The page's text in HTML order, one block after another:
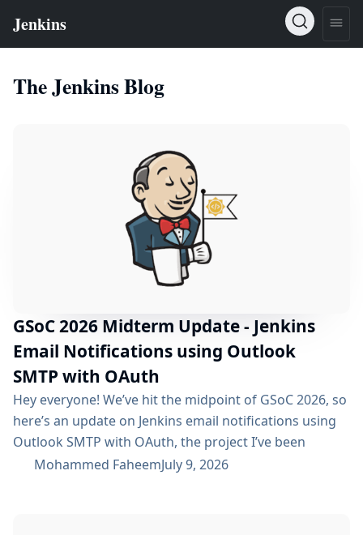
The Jenkins Blog
GSoC 2026 Midterm Update - Jenkins
Email Notifications using Outlook
SMTP with OAuth
Hey everyone! We’ve hit the midpoint of GSoC 2026, so
here’s an update on Jenkins email notifications using
Outlook SMTP with OAuth, the project I’ve been
working on with the email-ext plugin. What I’ve
Mohammed FaheemJuly 9, 2026